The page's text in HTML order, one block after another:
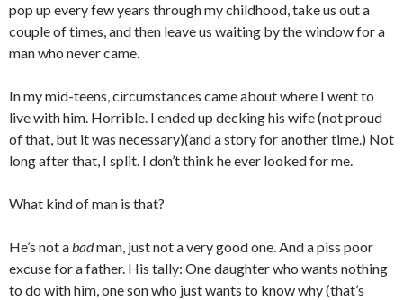
pop up every few years through my childhood, take us out a
couple of times, and then leave us waiting by the window for a
man who never came.
In my mid-teens, circumstances came about where I went to
live with him. Horrible. I ended up decking his wife (not proud
of that, but it was necessary)(and a story for another time.) Not
long after that, I split. I don’t think he ever looked for me.
What kind of man is that?
He’s not abadman, just not a very good one. And a piss poor
excuse for a father. His tally: One daughter who wants nothing
to do with him, one son who just wants to know why (that’s